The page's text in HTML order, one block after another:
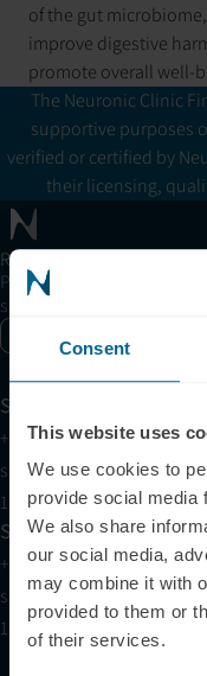
Consent
This website uses
We use cookies to
provide social media
We also share
our social media,
may combine it with
provided to them or
of their services.
of the gut
improve digestive
promote overall well-
The Neuronic Clinic
supportive purposes
verified or certified by
their licensing,
Receive articles, tips, and
Please allow Marketing
subscription form.
Support
+1 (321) 340-6733
support@neuronic.com
11am EST to 7pm EST
Sales
+1 (209) 268-7839
sales@neuronic.com
10am EST to 10pm EST